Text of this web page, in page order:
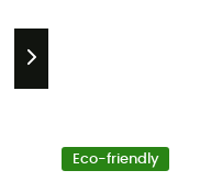
Eco-friendly